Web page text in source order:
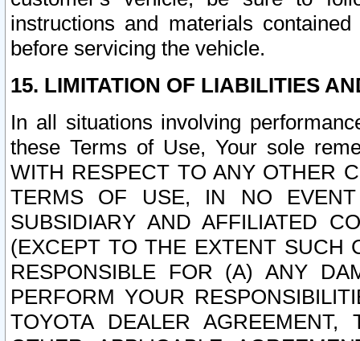
instructions and materials
before servicing the vehicle.
15. LIMITATION OF LIABILITIES
In all situations involving
these Terms of Use, Your sole
WITH RESPECT TO ANY OTHER
TERMS OF USE, IN NO
SUBSIDIARY AND AFFILIATED
(EXCEPT TO THE EXTENT SUCH
RESPONSIBLE FOR (A) ANY
PERFORM YOUR
TOYOTA DEALER